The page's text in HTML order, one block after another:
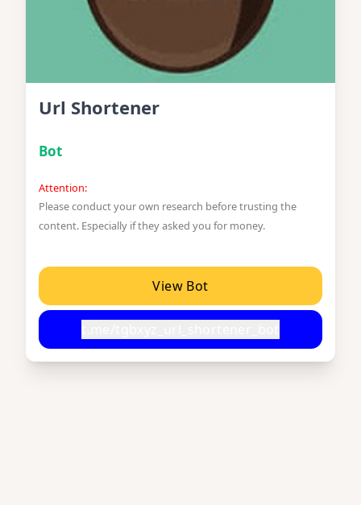
Url Shortener
Bot
Attention:
Please conduct your own research before trusting the
content. Especially if they asked you for money.
View Bot